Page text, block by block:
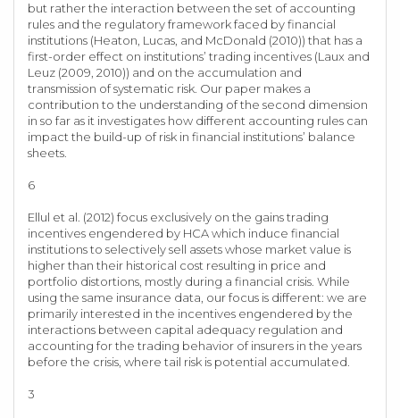
but rather the interaction between the set of accounting
rules and the regulatory framework faced by financial
institutions (Heaton, Lucas, and McDonald (2010)) that has a
first-order effect on institutions’ trading incentives (Laux and
Leuz (2009, 2010)) and on the accumulation and
transmission of systematic risk. Our paper makes a
contribution to the understanding of the second dimension
in so far as it investigates how different accounting rules can
impact the build-up of risk in financial institutions’ balance
sheets.
6
Ellul et al. (2012) focus exclusively on the gains trading
incentives engendered by HCA which induce financial
institutions to selectively sell assets whose market value is
higher than their historical cost resulting in price and
portfolio distortions, mostly during a financial crisis. While
using the same insurance data, our focus is different: we are
primarily interested in the incentives engendered by the
interactions between capital adequacy regulation and
accounting for the trading behavior of insurers in the years
before the crisis, where tail risk is potential accumulated.
3